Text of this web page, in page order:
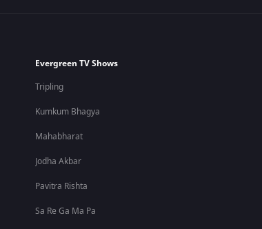
Evergreen TV Shows
Tripling
Kumkum Bhagya
Mahabharat
Jodha Akbar
Pavitra Rishta
Sa Re Ga Ma Pa